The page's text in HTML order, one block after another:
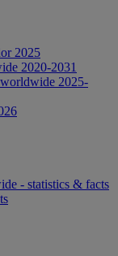
2025
2020-2031
2025-
- statistics & facts